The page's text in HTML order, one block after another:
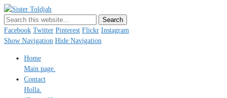
Just a blogger. Since 2003.
Facebook Twitter Pinterest Flickr Instagram
Show Navigation Hide Navigation
Home
Main page.
Contact
Holla.